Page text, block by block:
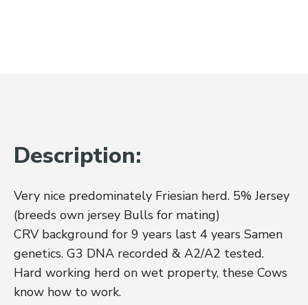
Description:
Very nice predominately Friesian herd. 5% Jersey
(breeds own jersey Bulls for mating)
CRV background for 9 years last 4 years Samen
genetics. G3 DNA recorded & A2/A2 tested.
Hard working herd on wet property, these Cows
know how to work.